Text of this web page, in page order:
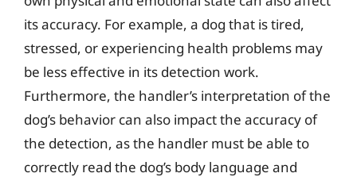
its accuracy. For example, a dog that is tired,
stressed, or experiencing health problems may
be less effective in its detection work.
Furthermore, the handler’s interpretation of the
dog’s behavior can also impact the accuracy of
the detection, as the handler must be able to
correctly read the dog’s body language and